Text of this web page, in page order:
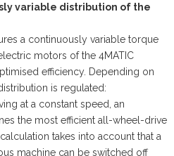
variable distribution of the
a continuously variable torque
motors of the 4MATIC
efficiency. Depending on
is regulated:
at a constant speed, an
the most efficient all-wheel-drive
takes into account that a
machine can be switched off